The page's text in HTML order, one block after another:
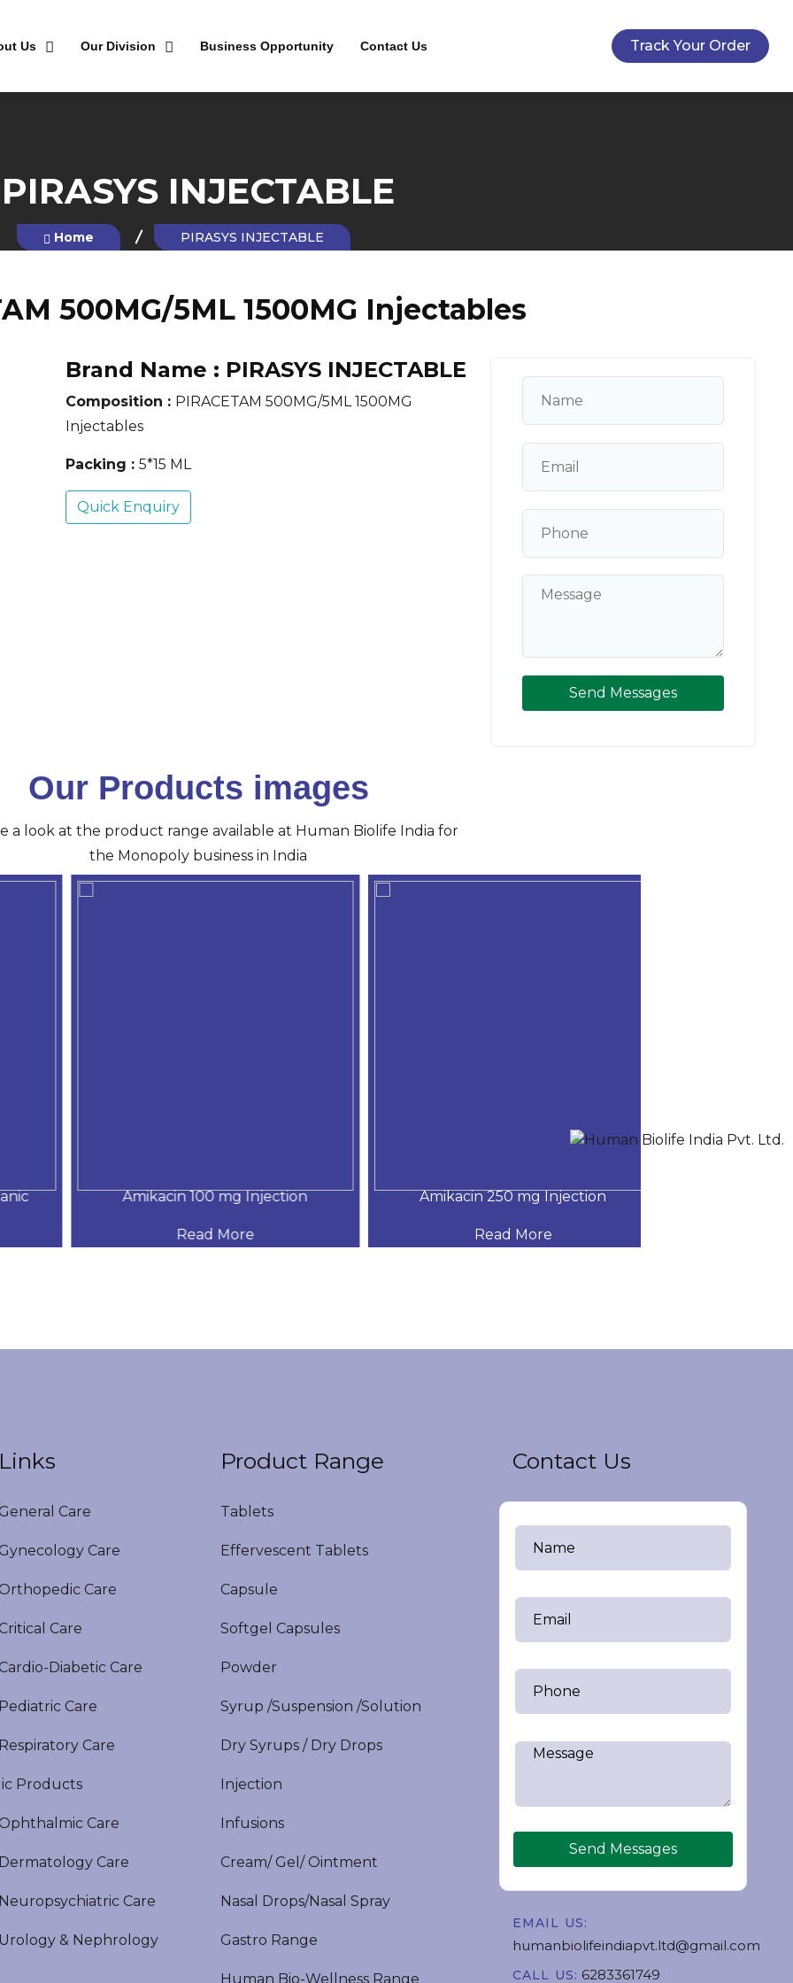
Us Our Division Business Opportunity Contact Us Track Your Order
PIRASYS INJECTABLE
Home PIRASYS INJECTABLE
500MG/5ML 1500MG Injectables
Brand Name : PIRASYS INJECTABLE
Composition : PIRACETAM 500MG/5ML 1500MG
Injectables
Packing : 5*15 ML
Quick Enquiry
Send Messages
Our Products images
a look at the product range available at Human Biolife India for
the Monopoly business in India
Amikacin 100 mg Injection
Read More
Amikacin 250 mg Injection
Read More
Care
Care
Care
Care
Diabetic Care
Care
Care
Products
Care
Care
Care
& Nephrology
Product Range
Tablets
Effervescent Tablets
Capsule
Softgel Capsules
Powder
Syrup /Suspension /Solution
Dry Syrups / Dry Drops
Injection
Infusions
Cream/ Gel/ Ointment
Nasal Drops/Nasal Spray
Gastro Range
Human Bio-Wellness Range
Contact Us
Send Messages
EMAIL US:
humanbiolifeindiapvt.ltd@gmail.com
CALL US: 6283361749